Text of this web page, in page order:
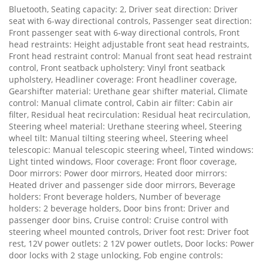
Bluetooth, Seating capacity: 2, Driver seat direction: Driver
seat with 6-way directional controls, Passenger seat direction:
Front passenger seat with 6-way directional controls, Front
head restraints: Height adjustable front seat head restraints,
Front head restraint control: Manual front seat head restraint
control, Front seatback upholstery: Vinyl front seatback
upholstery, Headliner coverage: Front headliner coverage,
Gearshifter material: Urethane gear shifter material, Climate
control: Manual climate control, Cabin air filter: Cabin air
filter, Residual heat recirculation: Residual heat recirculation,
Steering wheel material: Urethane steering wheel, Steering
wheel tilt: Manual tilting steering wheel, Steering wheel
telescopic: Manual telescopic steering wheel, Tinted windows:
Light tinted windows, Floor coverage: Front floor coverage,
Door mirrors: Power door mirrors, Heated door mirrors:
Heated driver and passenger side door mirrors, Beverage
holders: Front beverage holders, Number of beverage
holders: 2 beverage holders, Door bins front: Driver and
passenger door bins, Cruise control: Cruise control with
steering wheel mounted controls, Driver foot rest: Driver foot
rest, 12V power outlets: 2 12V power outlets, Door locks: Power
door locks with 2 stage unlocking, Fob engine controls: